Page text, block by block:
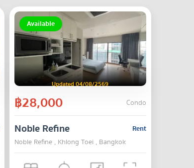
Available
Updated 04/08/2569
฿28,000 Condo
Rent
Noble Refine
Noble Refine , Khlong Toei , Bangkok